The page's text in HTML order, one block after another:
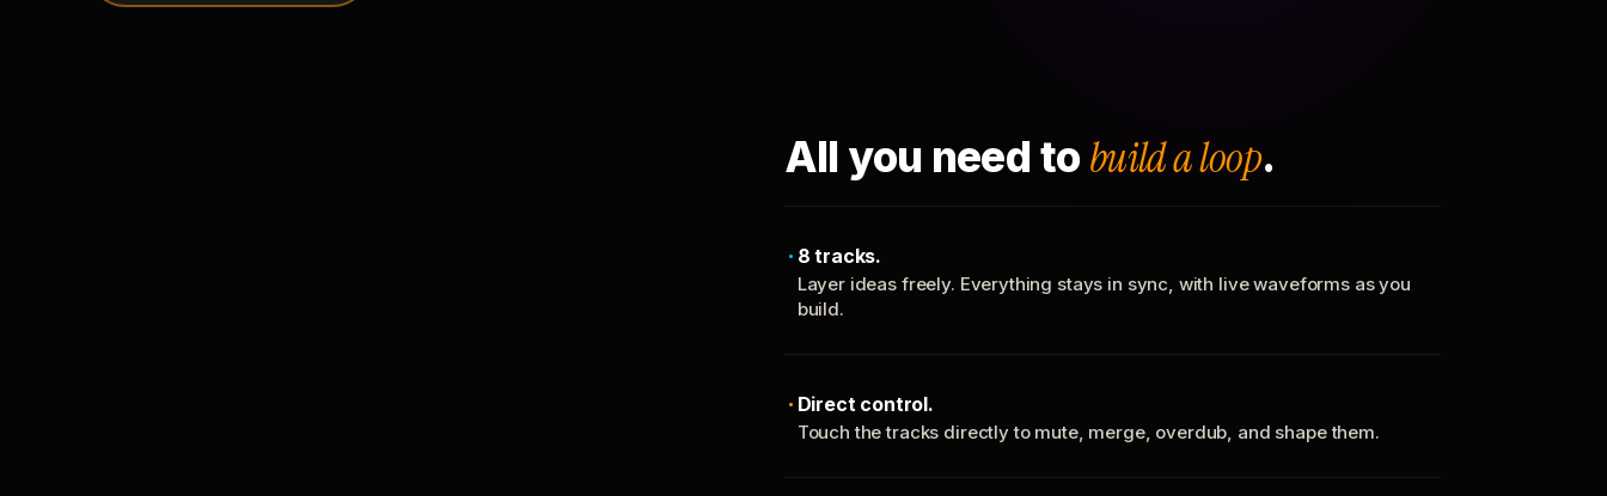
All you need to build a loop.
8 tracks.
Layer ideas freely. Everything stays in sync, with live waveforms as you
build.
Direct control.
Touch the tracks directly to mute, merge, overdub, and shape them.